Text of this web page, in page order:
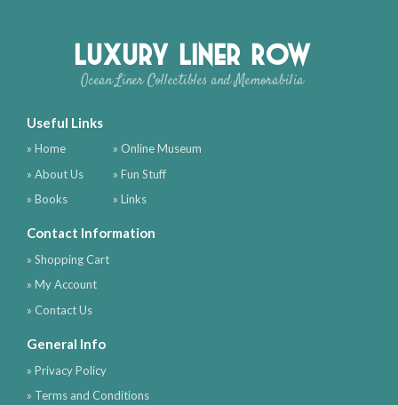
Luxury Liner Row
Ocean Liner Collectibles and Memorabilia
Useful Links
» Home
» About Us
» Books
» Online Museum
» Fun Stuff
» Links
Contact Information
» Shopping Cart
» My Account
» Contact Us
General Info
» Privacy Policy
» Terms and Conditions